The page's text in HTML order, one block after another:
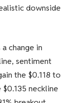
downside
change in
sentiment
the $0.118 to
neckline